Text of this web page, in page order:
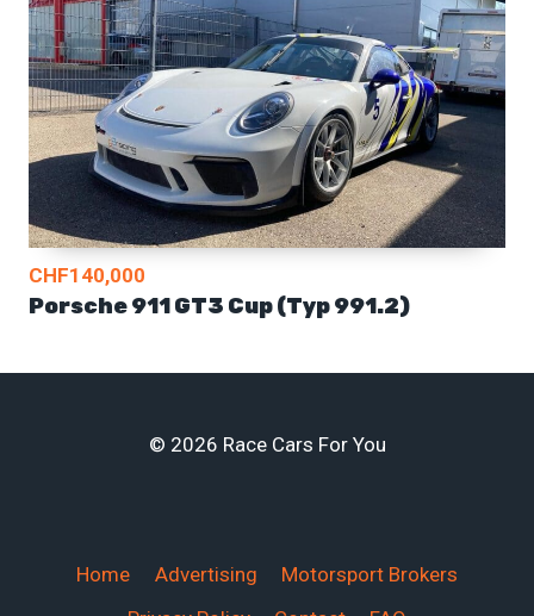
CHF140,000
Porsche 911 GT3 Cup (Typ 991.2)
© 2026 Race Cars For You
Home Advertising
Motorsport Brokers